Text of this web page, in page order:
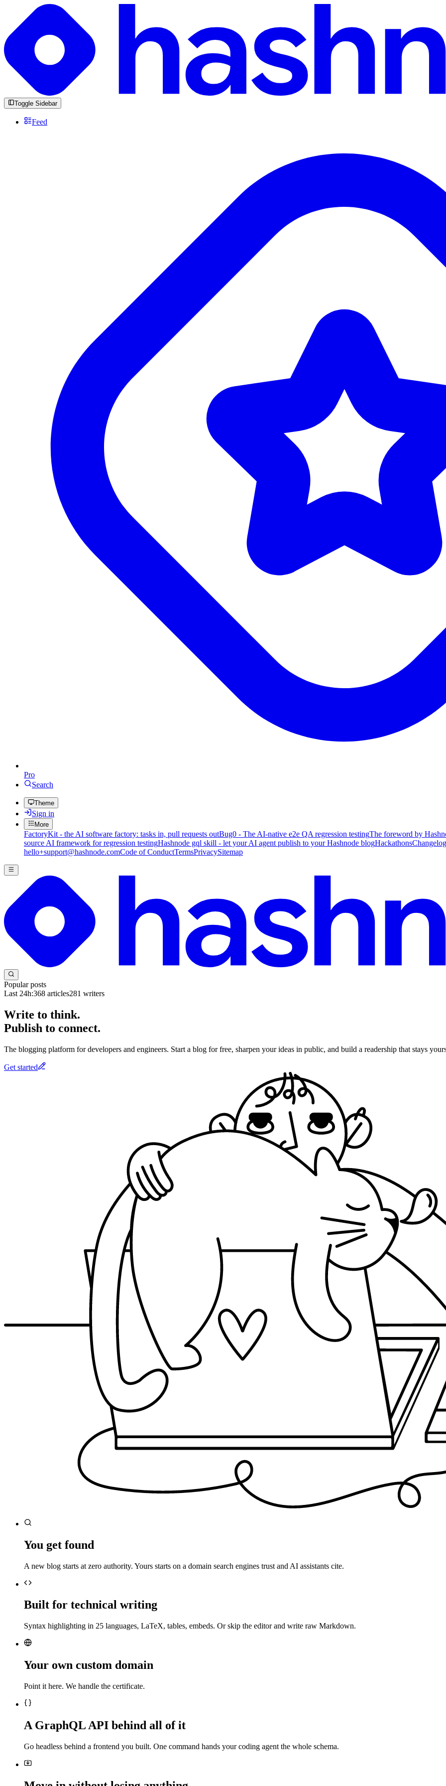
Toggle Sidebar
Feed
Pro
Search
Theme
Sign in
More
FactoryKit - the AI software factory: tasks in, pull requests outBug0 - The AI-native e2e QA regression testingThe foreword by
source AI framework for regression testingHashnode gql skill - let your AI agent publish to your Hashnode blogHackathonsChangelog
hello+support@hashnode.comCode of ConductTermsPrivacySitemap
Popular posts
Last 24h:368 articles281 writers
Write to think.
Publish to connect.
The blogging platform for developers and engineers. Start a blog for free, sharpen your ideas in public, and build a readership that stays
Get started
You get found
A new blog starts at zero authority. Yours starts on a domain search engines trust and AI assistants cite.
Built for technical writing
Syntax highlighting in 25 languages, LaTeX, tables, embeds. Or skip the editor and write raw Markdown.
Your own custom domain
Point it here. We handle the certificate.
A GraphQL API behind all of it
Go headless behind a frontend you built. One command hands your coding agent the whole schema.